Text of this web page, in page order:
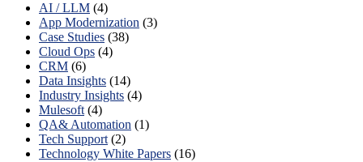
AI / LLM (4)
App Modernization (3)
Case Studies (38)
Cloud Ops (4)
CRM (6)
Data Insights (14)
Industry Insights (4)
Mulesoft (4)
QA& Automation (1)
Tech Support (2)
Technology White Papers (16)